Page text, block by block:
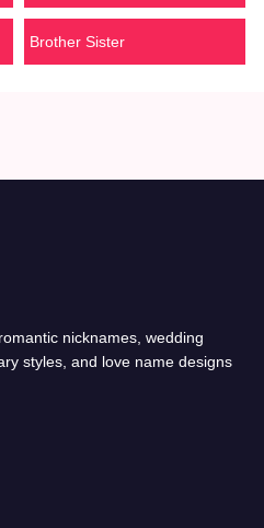
Brother Sister
nicknames, wedding
styles, and love name designs